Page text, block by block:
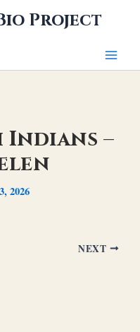
Project
Indians –
2026
NEXT